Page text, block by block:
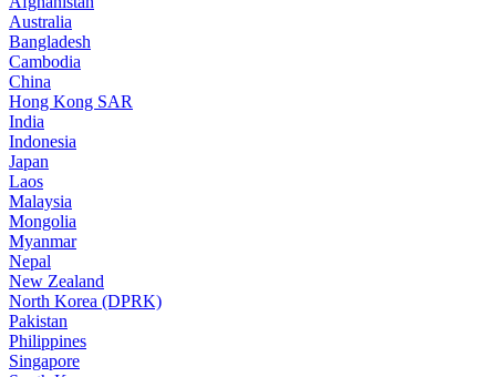
Australia
Bangladesh
Cambodia
China
Hong Kong SAR
India
Indonesia
Japan
Laos
Malaysia
Mongolia
Myanmar
Nepal
New Zealand
North Korea (DPRK)
Pakistan
Philippines
Singapore